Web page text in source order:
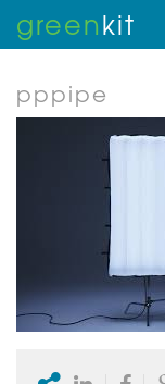
greenkit
pppipe